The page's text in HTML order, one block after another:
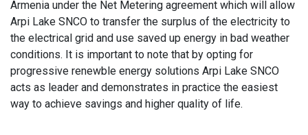
Armenia under the Net Metering agreement which will allow
Arpi Lake SNCO to transfer the surplus of the electricity to
the electrical grid and use saved up energy in bad weather
conditions. It is important to note that by opting for
progressive renewble energy solutions Arpi Lake SNCO
acts as leader and demonstrates in practice the easiest
way to achieve savings and higher quality of life.